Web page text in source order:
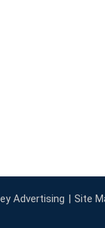
Advertising
Site